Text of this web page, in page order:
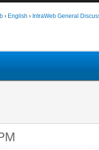
› English › IntraWeb General